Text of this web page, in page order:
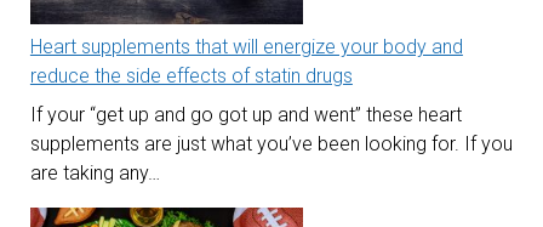
Heart supplements that will energize your body and
reduce the side effects of statin drugs
If your “get up and go got up and went” these heart
supplements are just what you’ve been looking for. If you
are taking any…